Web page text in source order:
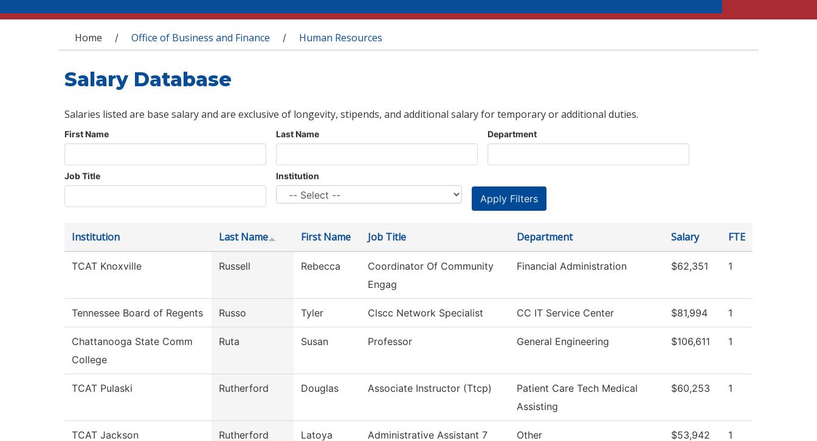
You are here
Home / Office of Business and Finance / Human Resources
Salary Database
Salaries listed are base salary and are exclusive of longevity, stipends, and additional salary for temporary or additional duties.
First Name Last Name Department
Job Title Institution
Institution Last Name First Name Job Title Department Salary FTE
TCAT Knoxville Russell Rebecca
Coordinator Of Community
Engag
Financial Administration $62,351 1
Tennessee Board of Regents Russo Tyler Clscc Network Specialist CC IT Service Center $81,994 1
Chattanooga State Comm
College
Ruta Susan Professor General Engineering $106,611 1
TCAT Pulaski Rutherford Douglas Associate Instructor (Ttcp)
Patient Care Tech Medical
Assisting
$60,253 1
TCAT Jackson Rutherford Latoya Administrative Assistant 7 Other $53,942 1